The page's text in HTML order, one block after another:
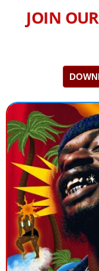
JOIN